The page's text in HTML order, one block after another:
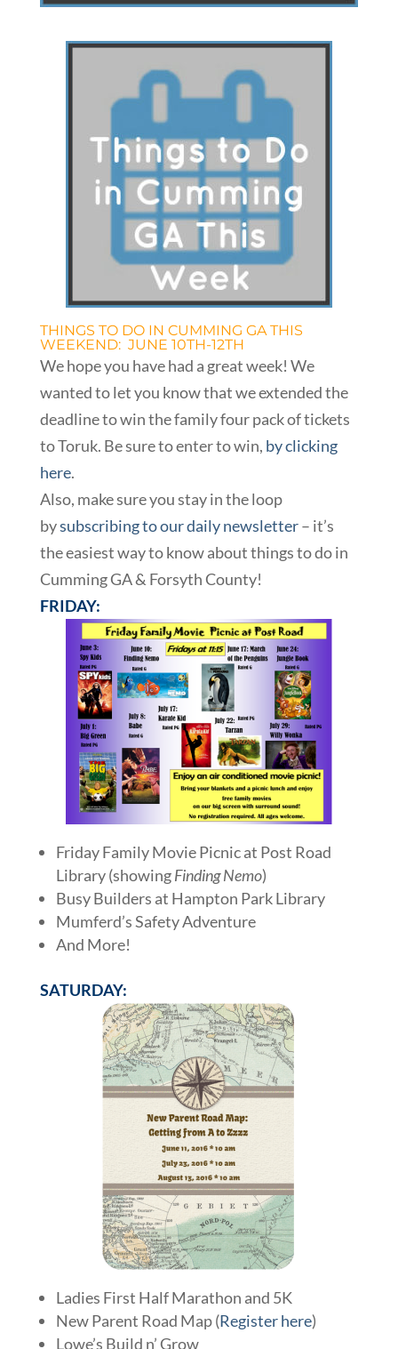
THINGS TO DO IN CUMMING GA THIS
WEEKEND: JUNE 10TH-12TH
We hope you have had a great week! We
wanted to let you know that we extended the
deadline to win the family four pack of tickets
to Toruk. Be sure to enter to win, by clicking
here.
Also, make sure you stay in the loop
bysubscribing to our daily newsletter– it’s
the easiest way to know about things to do in
Cumming GA & Forsyth County!
FRIDAY:
Friday Family Movie Picnic at Post Road
Library (showingFinding Nemo)
Busy Builders at Hampton Park Library
Mumferd’s Safety Adventure
And More!
SATURDAY:
Ladies First Half Marathon and 5K
New Parent Road Map (Register here)
Lowe’s Build n’ Grow